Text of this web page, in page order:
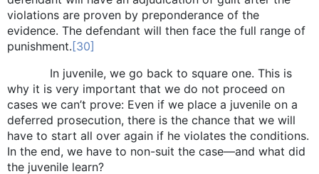
violations are proven by preponderance of the
evidence. The defendant will then face the full range of
punishment.[30]
In juvenile, we go back to square one. This is
why it is very important that we do not proceed on
cases we can’t prove: Even if we place a juvenile on a
deferred prosecution, there is the chance that we will
have to start all over again if he violates the conditions.
In the end, we have to non-suit the case—and what did
the juvenile learn?